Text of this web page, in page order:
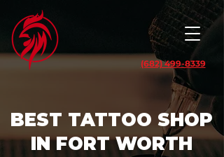
(682) 499-8339
BEST TATTOO SHOP
IN FORT WORTH